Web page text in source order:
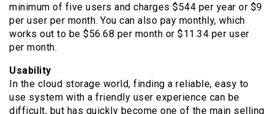
minimum of five users and charges $544 per year or $9
per user per month. You can also pay monthly, which
works out to be $56.68 per month or $11.34 per user
per month.
Usability
In the cloud storage world, finding a reliable, easy to
use system with a friendly user experience can be
difficult, but has quickly become one of the main selling